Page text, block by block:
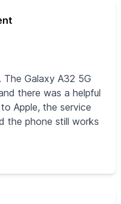
The Galaxy A32 5G
there was a helpful
Apple, the service
the phone still works